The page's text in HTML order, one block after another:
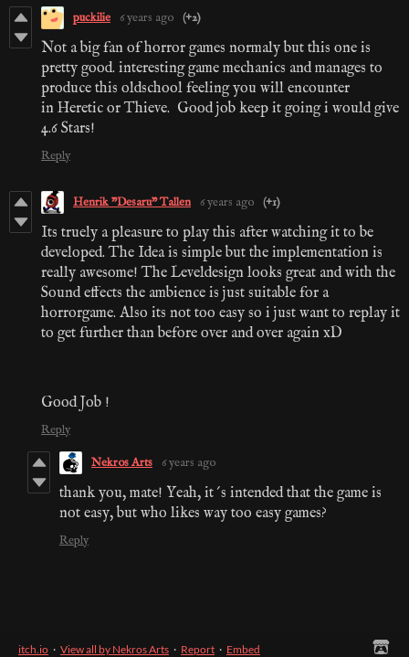
puckilie 6 years ago (+2)
Not a big fan of horror games normaly but this one is
pretty good. interesting game mechanics and manages to
produce this oldschool feeling you will encounter
in Heretic or Thieve. Good job keep it going i would give
4.6 Stars!
Reply
Henrik "Desaru" Tallen 6 years ago (+1)
Its truely a pleasure to play this after watching it to be
developed. The Idea is simple but the implementation is
really awesome! The Leveldesign looks great and with the
Sound effects the ambience is just suitable for a
horrorgame. Also its not too easy so i just want to replay it
to get further than before over and over again xD
Good Job !
Reply
Nekros Arts 6 years ago
thank you, mate! Yeah, it´s intended that the game is
not easy, but who likes way too easy games?
Reply
itch.io · View all by Nekros Arts · Report · Embed